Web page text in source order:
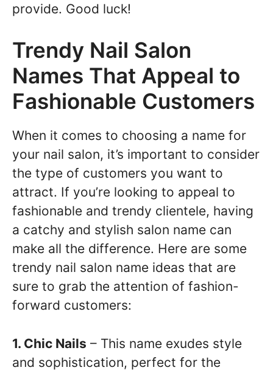
provide. Good luck!
Trendy Nail Salon
Names That Appeal to
Fashionable Customers
When it comes to choosing a name for
your nail salon, it’s important to consider
the type of customers you want to
attract. If you’re looking to appeal to
fashionable and trendy clientele, having
a catchy and stylish salon name can
make all the difference. Here are some
trendy nail salon name ideas that are
sure to grab the attention of fashion-
forward customers:
1. Chic Nails – This name exudes style
and sophistication, perfect for the